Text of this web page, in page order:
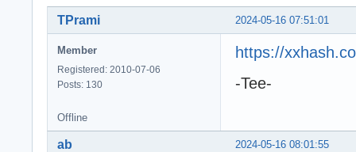
2024-05-16 07:51:01
TPrami
Member
Registered: 2010-07-06
Posts: 130
https://
-Tee-
Offline
2024-05-16 08:01:55
ab